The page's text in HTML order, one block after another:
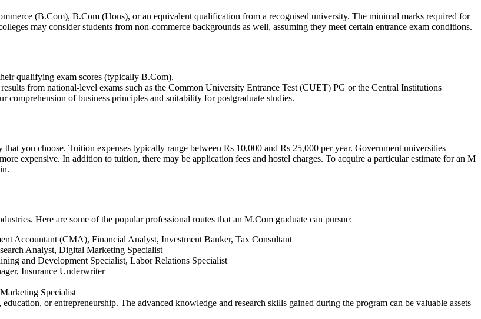
(B.Com), B.Com (Hons), or an equivalent qualification from a recognised university. The minimal marks required for
may consider students from non-commerce backgrounds as well, assuming they meet certain entrance exam conditions.
qualifying exam scores (typically B.Com).
from national-level exams such as the Common University Entrance Test (CUET) PG or the Central Institutions
of business principles and suitability for postgraduate studies.
you choose. Tuition expenses typically range between Rs 10,000 and Rs 25,000 per year. Government universities
expensive. In addition to tuition, there may be application fees and hostel charges. To acquire a particular estimate for an M
Here are some of the popular professional routes that an M.Com graduate can pursue:
Accountant (CMA), Financial Analyst, Investment Banker, Tax Consultant
Analyst, Digital Marketing Specialist
and Development Specialist, Labor Relations Specialist
Insurance Underwriter
Specialist
or entrepreneurship. The advanced knowledge and research skills gained during the program can be valuable assets